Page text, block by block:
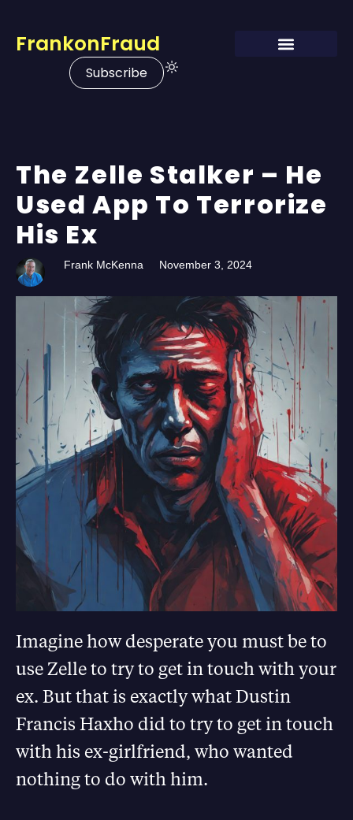
FrankonFraud
Subscribe
The Zelle Stalker – He
Used App To Terrorize
His Ex
Frank McKenna November 3, 2024
Imagine how desperate you must be to
use Zelle to try to get in touch with your
ex. But that is exactly what Dustin
Francis Haxho did to try to get in touch
with his ex-girlfriend, who wanted
nothing to do with him.